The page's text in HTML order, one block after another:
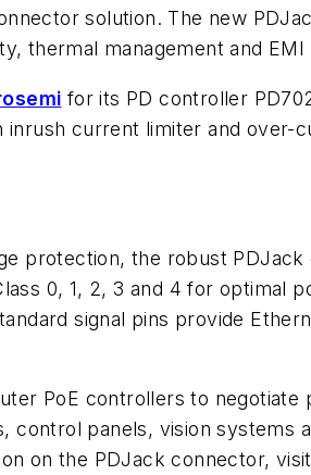
solution. The new
thermal management and EMI
for its PD controller
current limiter and
protection, the robust
0, 1, 2, 3 and 4 for optimal
signal pins provide
PoE controllers to negotiate
panels, vision systems
on the PDJack connector,